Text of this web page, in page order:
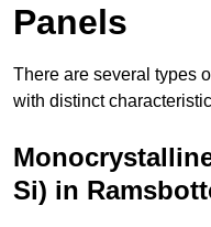
Panels
There are several types
with distinct
Si) in